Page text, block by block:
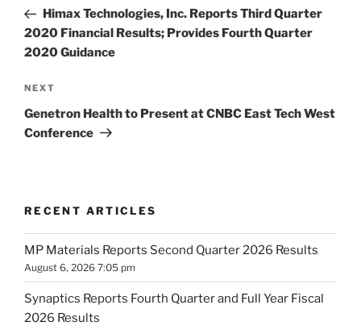
PostHimax Technologies, Inc. Reports Third Quarter
2020 Financial Results; Provides Fourth Quarter
2020 Guidance
Next
Post
NEXT
Genetron Health to Present at CNBC East Tech West
Conference
RECENT ARTICLES
MP Materials Reports Second Quarter 2026 Results
August 6, 2026 7:05 pm
Synaptics Reports Fourth Quarter and Full Year Fiscal
2026 Results